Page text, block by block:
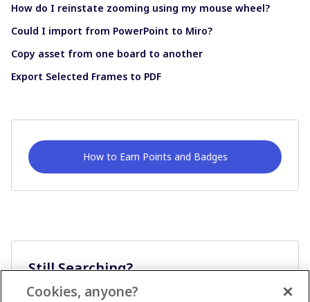
How do I reinstate zooming using my mouse wheel?
Could I import from PowerPoint to Miro?
Copy asset from one board to another
Export Selected Frames to PDF
How to Earn Points and Badges
Still Searching?
Cookies, anyone?